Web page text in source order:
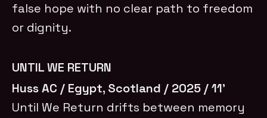
false hope with no clear path to freedom
or dignity.
UNTIL WE RETURN
Huss AC / Egypt, Scotland / 2025 / 11’
Until We Return drifts between memory